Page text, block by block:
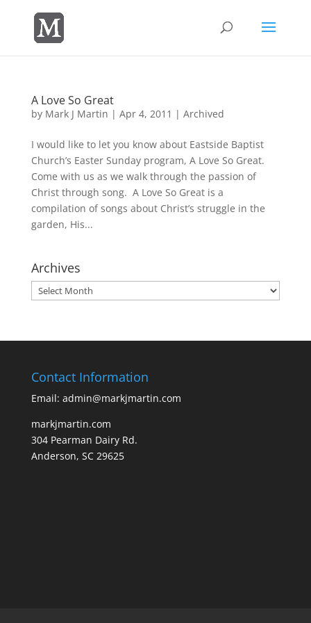
A Love So Great
by Mark J Martin | Apr 4, 2011 | Archived
I would like to let you know about Eastside Baptist
Church’s Easter Sunday program, A Love So Great.
Come with us as we walk through the passion of
Christ through song. A Love So Great is a
compilation of songs about Christ’s struggle in the
garden, His...
Archives
Archives
Contact Information
Email: admin@markjmartin.com
markjmartin.com
304 Pearman Dairy Rd.
Anderson, SC 29625